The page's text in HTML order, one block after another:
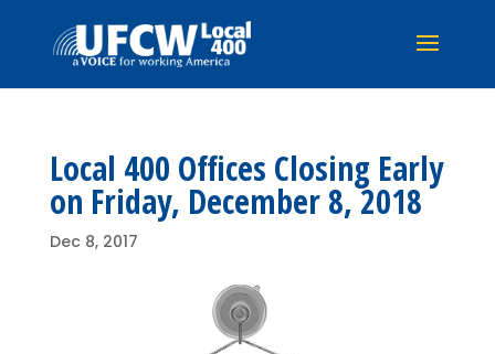
Local 400 Offices Closing Early
on Friday, December 8, 2018
Dec 8, 2017